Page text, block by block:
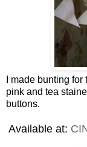
I made bunting
pink and tea
buttons.
Available at: